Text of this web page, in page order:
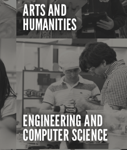
ARTS AND
HUMANITIES
ENGINEERING AND
COMPUTER SCIENCE